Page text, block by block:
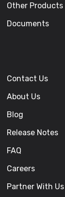
Other Products
Documents
Contact Us
About Us
Blog
Release Notes
FAQ
Careers
Partner With Us